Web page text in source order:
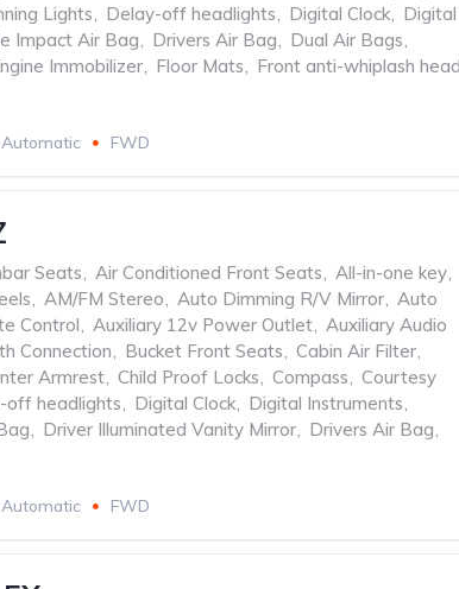
Lights, Delay-off headlights, Digital Clock, Digital
Impact Air Bag, Drivers Air Bag, Dual Air Bags,
Immobilizer, Floor Mats, Front anti-whiplash head
Automatic FWD
Seats, Air Conditioned Front Seats, All-in-one key,
, AM/FM Stereo, Auto Dimming R/V Mirror, Auto
Control, Auxiliary 12v Power Outlet, Auxiliary Audio
Connection, Bucket Front Seats, Cabin Air Filter,
Armrest, Child Proof Locks, Compass, Courtesy
off headlights, Digital Clock, Digital Instruments,
, Driver Illuminated Vanity Mirror, Drivers Air Bag,
Automatic FWD